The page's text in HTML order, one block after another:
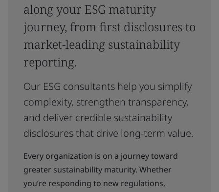
along your ESG maturity
journey, from first disclosures to
market-leading sustainability
reporting.
Our ESG consultants help you simplify
complexity, strengthen transparency,
and deliver credible sustainability
disclosures that drive long-term value.
Every organization is on a journey toward
greater sustainability maturity. Whether
you’re responding to new regulations,